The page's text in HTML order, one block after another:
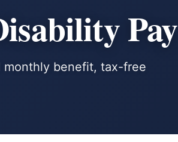
Pay
benefit, tax-free